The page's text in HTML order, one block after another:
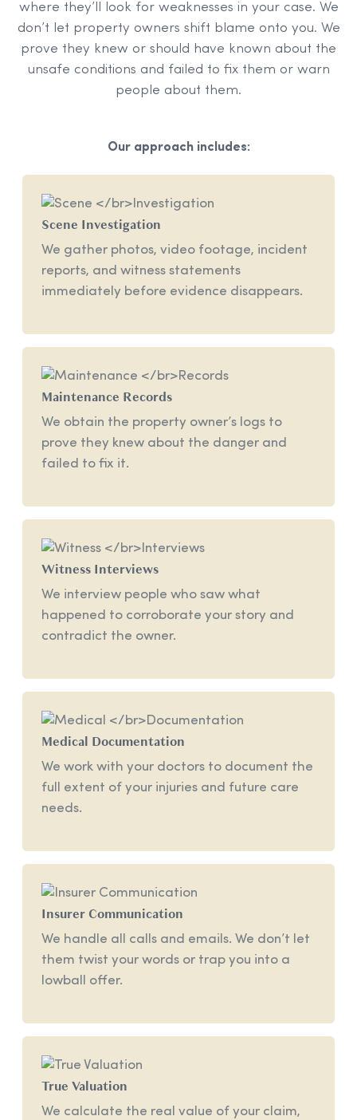
where they’ll look for weaknesses in your case. We
don’t let property owners shift blame onto you. We
prove they knew or should have known about the
unsafe conditions and failed to fix them or warn
people about them.
Our approach includes:
Scene Investigation
We gather photos, video footage, incident
reports, and witness statements
immediately before evidence disappears.
Maintenance Records
We obtain the property owner’s logs to
prove they knew about the danger and
failed to fix it.
Witness Interviews
We interview people who saw what
happened to corroborate your story and
contradict the owner.
Medical Documentation
We work with your doctors to document the
full extent of your injuries and future care
needs.
Insurer Communication
We handle all calls and emails. We don’t let
them twist your words or trap you into a
lowball offer.
True Valuation
We calculate the real value of your claim,